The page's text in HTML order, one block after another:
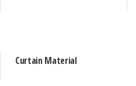
Curtain Material